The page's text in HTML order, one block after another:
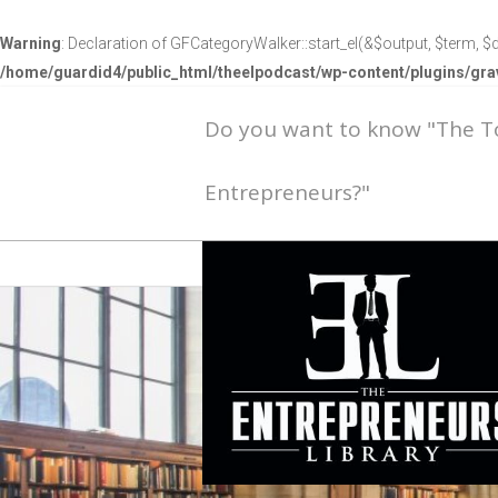
Warning: Declaration of GFCategoryWalker::start_el(&$output, $term,
/home/guardid4/public_html/theelpodcast/wp-content/plugins/
Do you want to know "The
Entrepreneurs?"